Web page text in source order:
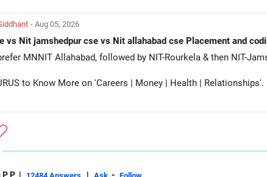
- Aug 05, 2026
Nit Rourkela cse vs Nit jamshedpur
to Know More on 'Careers | Money | Health | Relationships'.
P P | | -